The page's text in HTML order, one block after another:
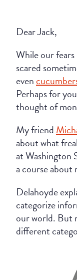
Dear Jack,
While our
scared
even
Perhaps for
thought of
My friend
about what
at Washington
a course about
Delahoyde
categorize
our world. But
different